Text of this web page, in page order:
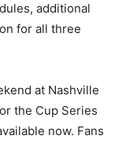
additional
for all three
at Nashville
the Cup Series
now. Fans